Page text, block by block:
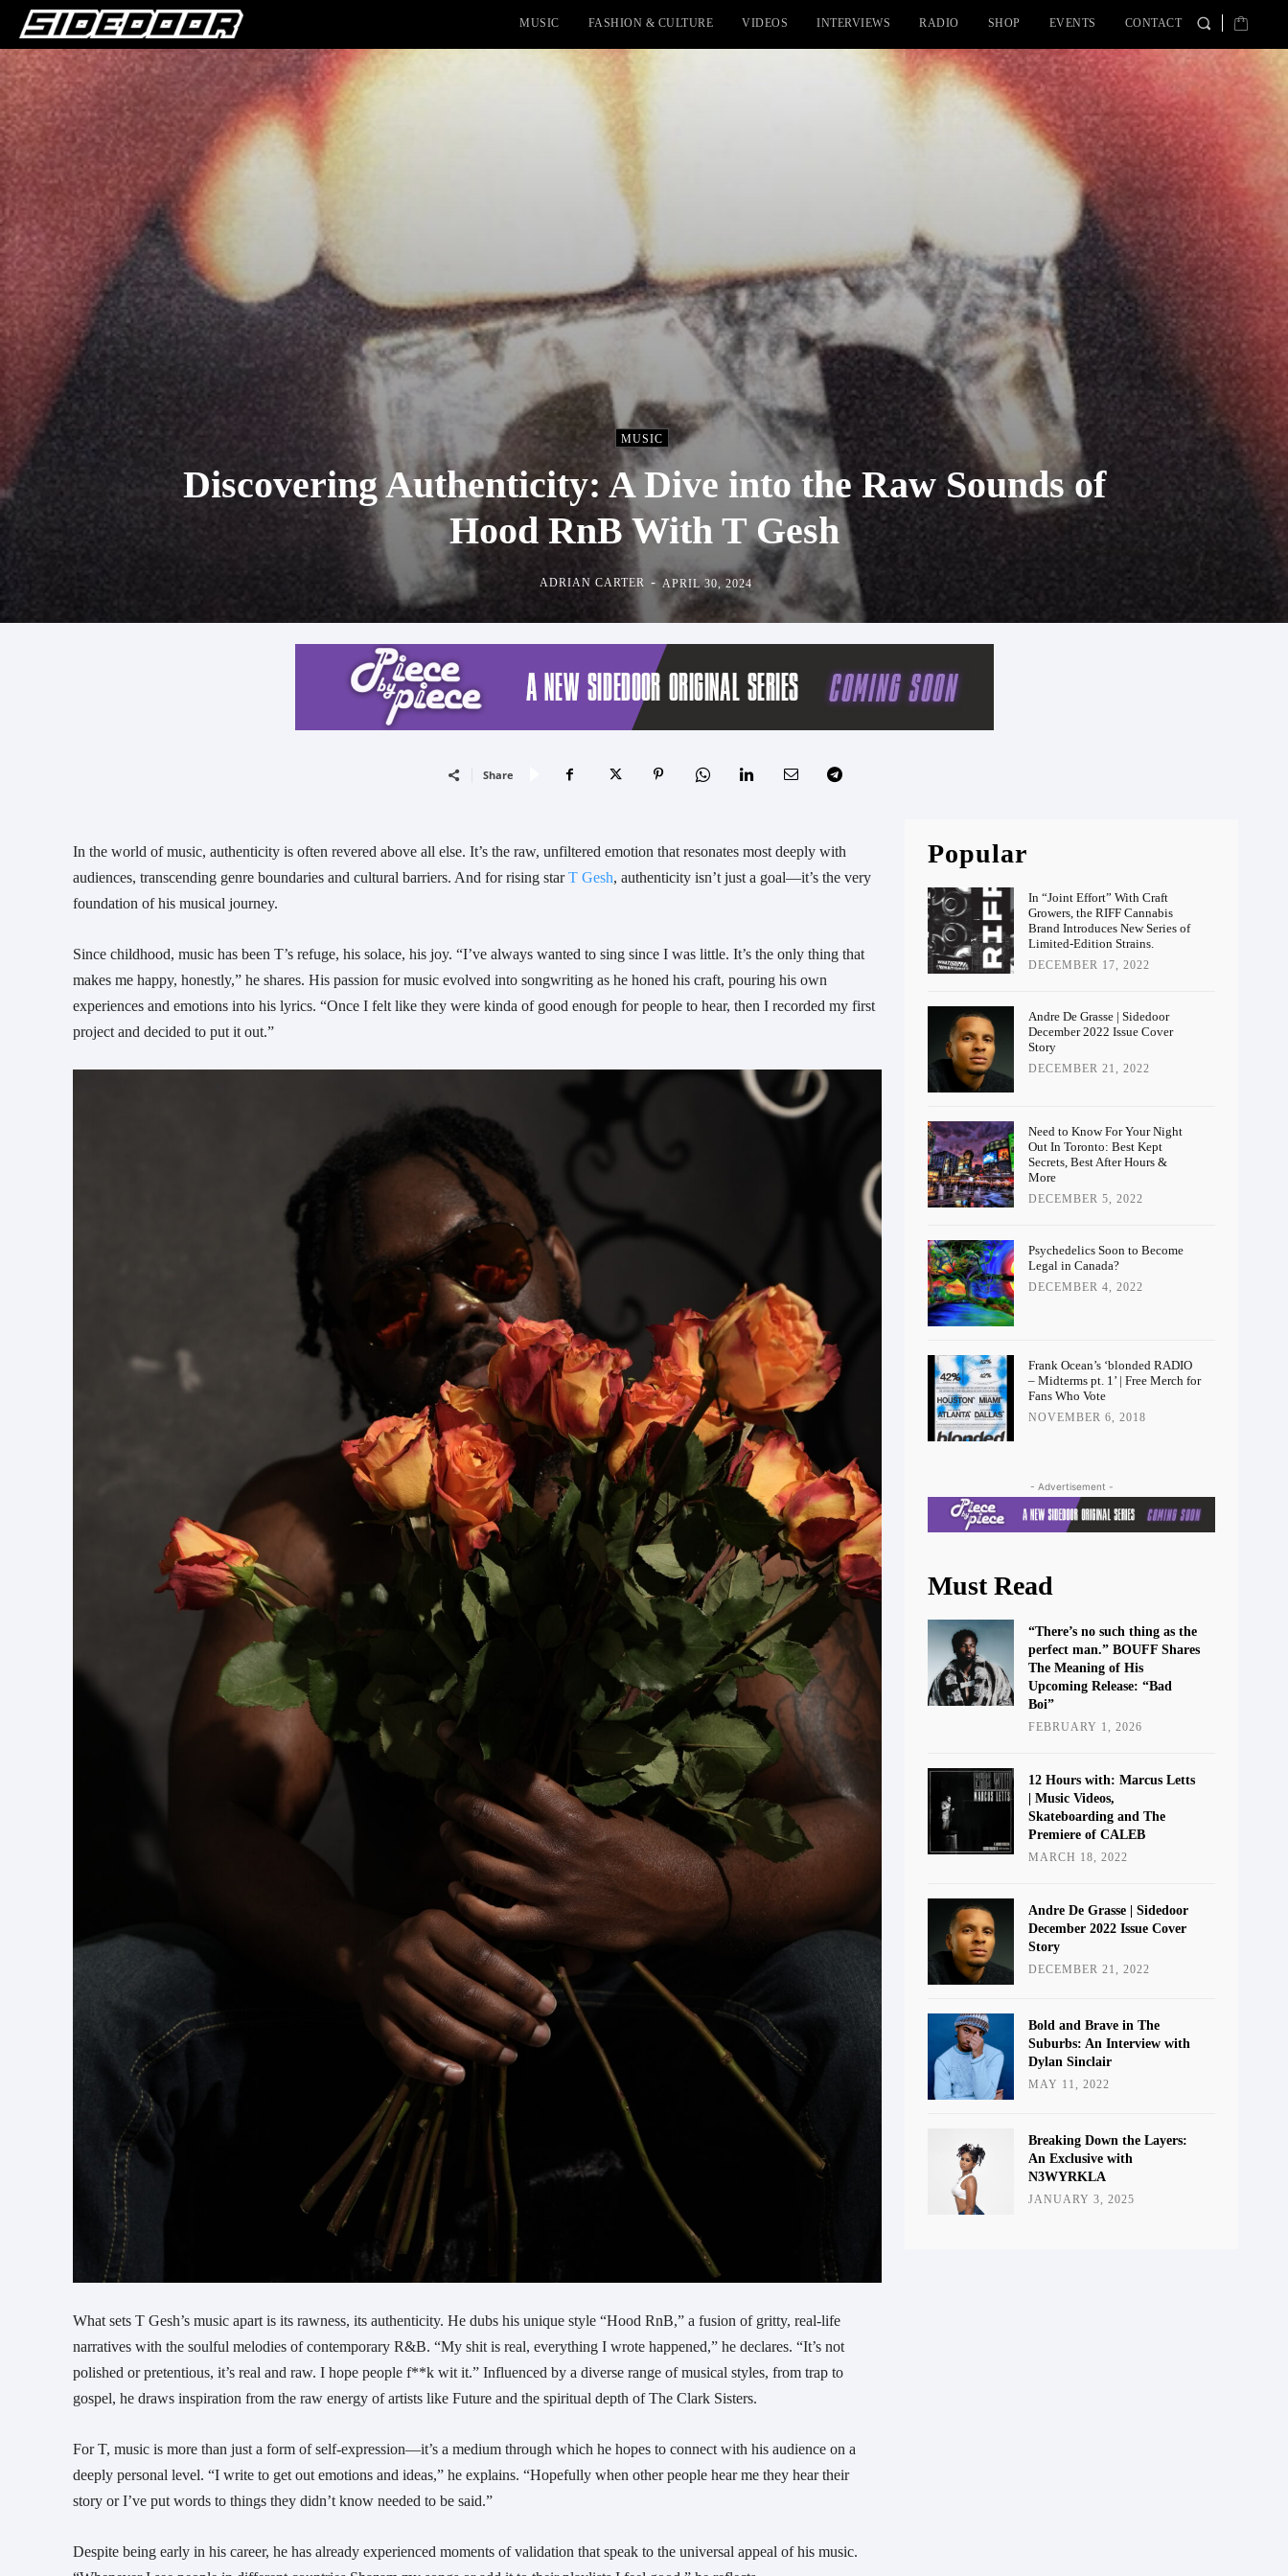
MUSIC FASHION & CULTURE VIDEOS INTERVIEWS RADIO SHOP EVENTS CONTACT
MUSIC
Discovering Authenticity: A Dive into the Raw Sounds of
Hood RnB With T Gesh
ADRIAN CARTER - APRIL 30, 2024
Share
In the world of music, authenticity is often revered above all else. It’s the raw, unfiltered emotion that resonates most deeply with
audiences, transcending genre boundaries and cultural barriers. And for rising starT Gesh, authenticity isn’t just a goal—it’s the very
foundation of his musical journey.
Since childhood, music has been T’s refuge, his solace, his joy. “I’ve always wanted to sing since I was little. It’s the only thing that
makes me happy, honestly,” he shares. His passion for music evolved into songwriting as he honed his craft, pouring his own
experiences and emotions into his lyrics. “Once I felt like they were kinda of good enough for people to hear, then I recorded my first
project and decided to put it out.”
What sets T Gesh’s music apart is its rawness, its authenticity. He dubs his unique style “Hood RnB,” a fusion of gritty, real-life
narratives with the soulful melodies of contemporary R&B. “My shit is real, everything I wrote happened,” he declares. “It’s not
polished or pretentious, it’s real and raw. I hope people f**k wit it.” Influenced by a diverse range of musical styles, from trap to
gospel, he draws inspiration from the raw energy of artists like Future and the spiritual depth of The Clark Sisters.
For T, music is more than just a form of self-expression—it’s a medium through which he hopes to connect with his audience on a
deeply personal level. “I write to get out emotions and ideas,” he explains. “Hopefully when other people hear me they hear their
story or I’ve put words to things they didn’t know needed to be said.”
Despite being early in his career, he has already experienced moments of validation that speak to the universal appeal of his music.
Popular
In “Joint Effort” With Craft
Growers, the RIFF Cannabis
Brand Introduces New Series of
Limited-Edition Strains.
DECEMBER 17, 2022
Andre De Grasse | Sidedoor
December 2022 Issue Cover
Story
DECEMBER 21, 2022
Need to Know For Your Night
Out In Toronto: Best Kept
Secrets, Best After Hours &
More
DECEMBER 5, 2022
Psychedelics Soon to Become
Legal in Canada?
DECEMBER 4, 2022
Frank Ocean’s ‘blonded RADIO
– Midterms pt. 1’ | Free Merch for
Fans Who Vote
NOVEMBER 6, 2018
- Advertisement -
Must Read
“There’s no such thing as the
perfect man.” BOUFF Shares
The Meaning of His
Upcoming Release: “Bad
Boi”
FEBRUARY 1, 2026
12 Hours with: Marcus Letts
| Music Videos,
Skateboarding and The
Premiere of CALEB
MARCH 18, 2022
Andre De Grasse | Sidedoor
December 2022 Issue Cover
Story
DECEMBER 21, 2022
Bold and Brave in The
Suburbs: An Interview with
Dylan Sinclair
MAY 11, 2022
Breaking Down the Layers:
An Exclusive with
N3WYRKLA
JANUARY 3, 2025